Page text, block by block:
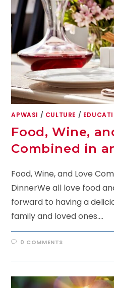
APWASI / CULTURE /
Food, Wine,
Combined in
Food, Wine, and Love
DinnerWe all love food
forward to having a
family and loved ones.…
0 COMMENTS